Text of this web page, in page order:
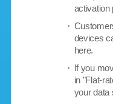
activation
・
devices
here.
・ If you
in "Flat-
your data